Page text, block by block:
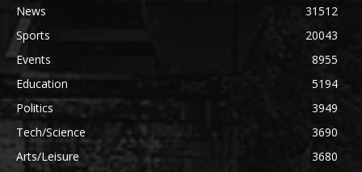
News
31512
Sports
20043
Events
8955
Education
5194
Politics
3949
Tech/Science
3690
Arts/Leisure
3680